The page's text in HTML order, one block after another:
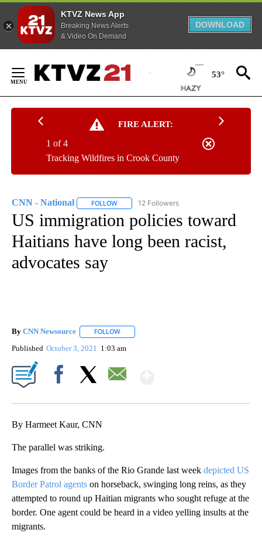
KTVZ News App
Breaking News Alerts
& Video On Demand
DOWNLOAD
Content
53°
FIRE ALERT:
Tracking Wildfires in Crook County
1 of 4
CNN - National FOLLOW FOLLOW "CNN - NATIONAL" TO RECEIVE
12 Followers
US immigration policies toward
Haitians have long been racist,
advocates say
By CNN Newsource FOLLOW
Published October 3, 2021 1:03 am
By Harmeet Kaur, CNN
The parallel was striking.
Images from the banks of the Rio Grande last week depicted US
Border Patrol agents on horseback, swinging long reins, as they
attempted to round up Haitian migrants who sought refuge at the
border. One agent could be heard in a video yelling insults at the
migrants.